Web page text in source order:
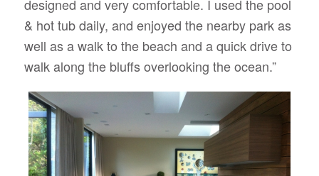
designed and very comfortable. I used the pool
& hot tub daily, and enjoyed the nearby park as
well as a walk to the beach and a quick drive to
walk along the bluffs overlooking the ocean.”